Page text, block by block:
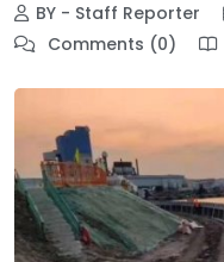
BY - Staff Reporter
Comments (0)